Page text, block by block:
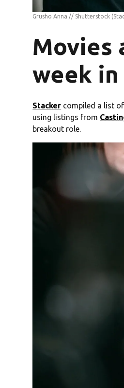
Grusho Anna // Shutterstock
Movies
week
Stacker compiled a list
using listings from
breakout role.